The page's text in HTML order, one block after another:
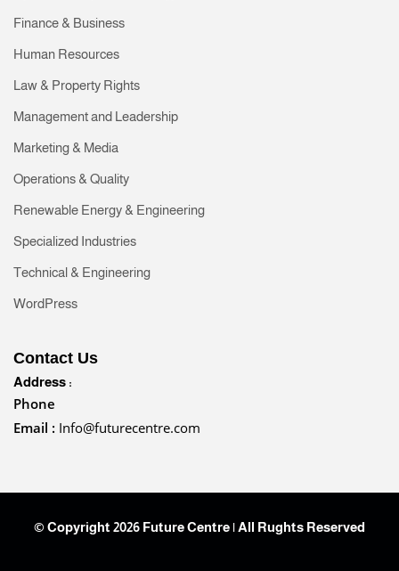
Finance & Business
Human Resources
Law & Property Rights
Management and Leadership
Marketing & Media
Operations & Quality
Renewable Energy & Engineering
Specialized Industries
Technical & Engineering
WordPress
Contact Us
Address :
Phone
Email : Info@futurecentre.com
© Copyright 2026 Future Centre | All Rughts Reserved